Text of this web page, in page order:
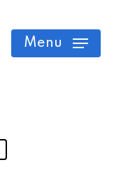
Menu
Close
Cart